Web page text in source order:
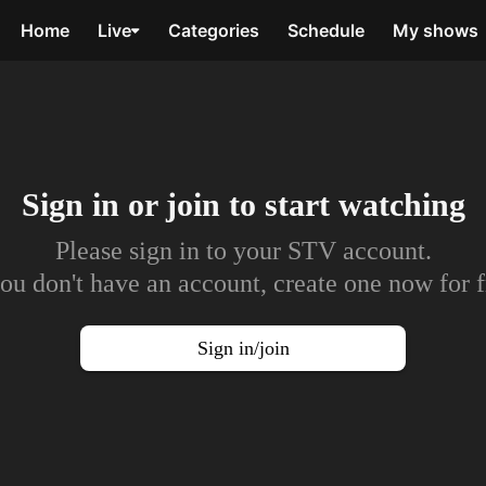
Home Live Categories Schedule My shows
Sign in or join to start watching
Please sign in to your STV account.
don't have an account, create one now for
Sign in/join